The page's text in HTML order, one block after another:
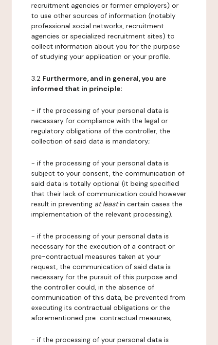
recruitment agencies or former employers) or
to use other sources of information (notably
professional social networks, recruitment
agencies or specialized recruitment sites) to
collect information about you for the purpose
of studying your application or your profile.
3.2 Furthermore, and in general, you are
informed that in principle:
- if the processing of your personal data is
necessary for compliance with the legal or
regulatory obligations of the controller, the
collection of said data is mandatory;
- if the processing of your personal data is
subject to your consent, the communication of
said data is totally optional (it being specified
that their lack of communication could however
result in preventing at leastin certain cases the
implementation of the relevant processing);
- if the processing of your personal data is
necessary for the execution of a contract or
pre-contractual measures taken at your
request, the communication of said data is
necessary for the pursuit of this purpose and
the controller could, in the absence of
communication of this data, be prevented from
executing its contractual obligations or the
aforementioned pre-contractual measures;
- if the processing of your personal data is